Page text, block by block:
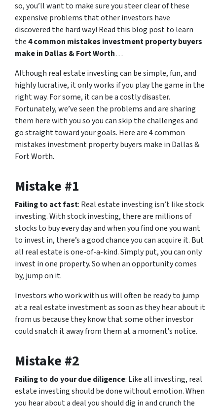
so, you’ll want to make sure you steer clear of these
expensive problems that other investors have
discovered the hard way! Read this blog post to learn
the4 common mistakes investment property buyers
make in Dallas & Fort Worth…
Although real estate investing can be simple, fun, and
highly lucrative, it only works if you play the game in the
right way. For some, it can be a costly disaster.
Fortunately, we’ve seen the problems and are sharing
them here with you so you can skip the challenges and
go straight toward your goals. Here are 4 common
mistakes investment property buyers make in Dallas &
Fort Worth.
Mistake #1
Failing to act fast: Real estate investing isn’t like stock
investing. With stock investing, there are millions of
stocks to buy every day and when you find one you want
to invest in, there’s a good chance you can acquire it. But
all real estate is one-of-a-kind. Simply put, you can only
invest in one property. So when an opportunity comes
by, jump on it.
Investors who work with us will often be ready to jump
at a real estate investment as soon as they hear about it
from us because they know that some other investor
could snatch it away from them at a moment’s notice.
Mistake #2
Failing to do your due diligence: Like all investing, real
estate investing should be done without emotion. When
you hear about a deal you should dig in and crunch the